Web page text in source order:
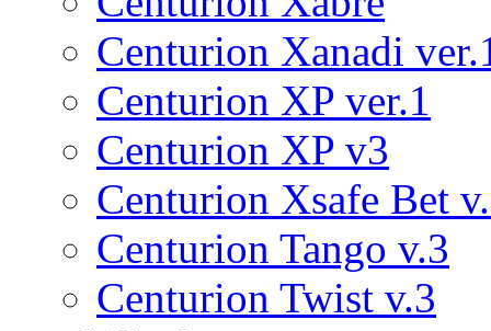
Centurion Xanadi
Centurion XP ver.1
Centurion XP v3
Centurion Xsafe Bet
Centurion Tango v.3
Centurion Twist v.3